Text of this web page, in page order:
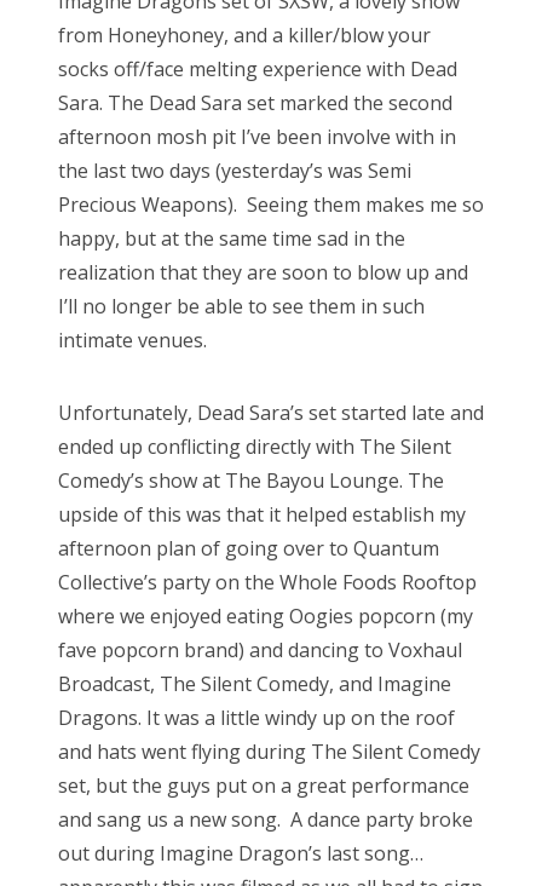
from Honeyhoney, and a killer/blow your
socks off/face melting experience with Dead
Sara. The Dead Sara set marked the second
afternoon mosh pit I’ve been involve with in
the last two days (yesterday’s was Semi
Precious Weapons). Seeing them makes me so
happy, but at the same time sad in the
realization that they are soon to blow up and
I’ll no longer be able to see them in such
intimate venues.
Unfortunately, Dead Sara’s set started late and
ended up conflicting directly with The Silent
Comedy’s show at The Bayou Lounge. The
upside of this was that it helped establish my
afternoon plan of going over to Quantum
Collective’s party on the Whole Foods Rooftop
where we enjoyed eating Oogies popcorn (my
fave popcorn brand) and dancing to Voxhaul
Broadcast, The Silent Comedy, and Imagine
Dragons. It was a little windy up on the roof
and hats went flying during The Silent Comedy
set, but the guys put on a great performance
and sang us a new song. A dance party broke
out during Imagine Dragon’s last song…